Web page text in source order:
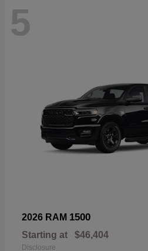
5
2026 RAM 1500
Starting at $46,404
Disclosure